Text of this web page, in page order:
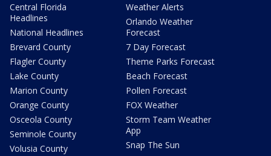
Central Florida
Headlines
National Headlines
Brevard County
Flagler County
Lake County
Marion County
Orange County
Osceola County
Seminole County
Volusia County
Weather Alerts
Orlando Weather
Forecast
7 Day Forecast
Theme Parks Forecast
Beach Forecast
Pollen Forecast
FOX Weather
Storm Team Weather
App
Snap The Sun